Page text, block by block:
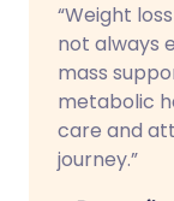
“Weight
not always
mass
metabolic
care and
journey.”